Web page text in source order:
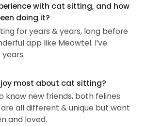
with cat sitting, and how
doing it?
for years & years, long before
app like Meowtel. I’ve
most about cat sitting?
know new friends, both felines
all different & unique but want
and loved.